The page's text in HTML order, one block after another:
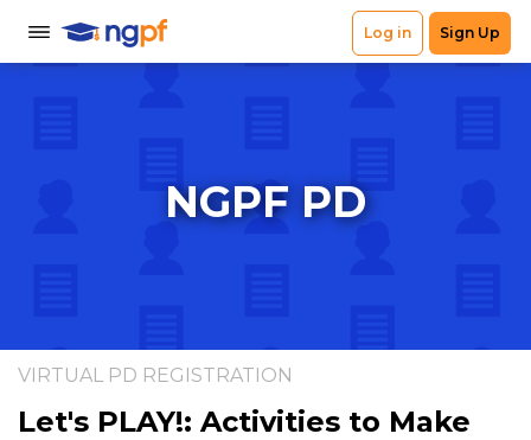
NGPF PD
VIRTUAL PD REGISTRATION
Let's PLAY!: Activities to Make